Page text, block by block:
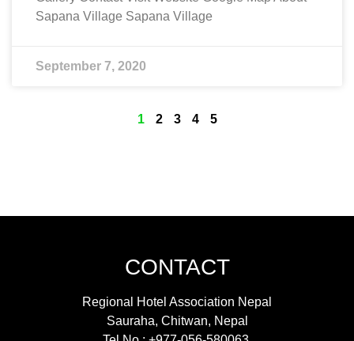
Sapana Village Sapana Village
September 7, 2020
1 2 3 4 5
CONTACT
Regional Hotel Association Nepal
Sauraha, Chitwan, Nepal